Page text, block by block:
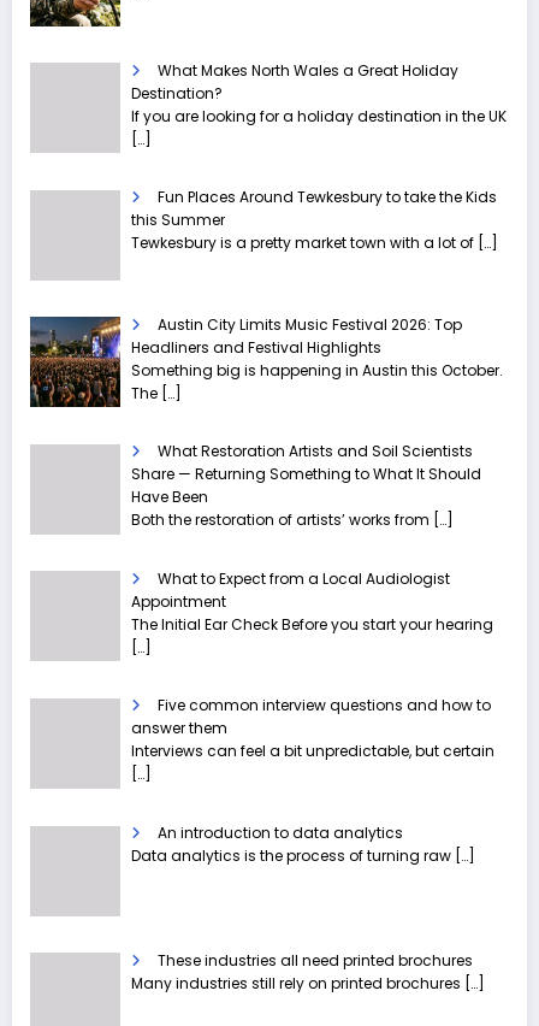
What Makes North Wales a Great Holiday
Destination?
If you are looking for a holiday destination in the UK
[…]
Fun Places Around Tewkesbury to take the Kids
this Summer
Tewkesbury is a pretty market town with a lot of […]
Austin City Limits Music Festival 2026: Top
Headliners and Festival Highlights
Something big is happening in Austin this October.
The […]
What Restoration Artists and Soil Scientists
Share — Returning Something to What It Should
Have Been
Both the restoration of artists’ works from […]
What to Expect from a Local Audiologist
Appointment
The Initial Ear Check Before you start your hearing
[…]
Five common interview questions and how to
answer them
Interviews can feel a bit unpredictable, but certain
[…]
An introduction to data analytics
Data analytics is the process of turning raw […]
These industries all need printed brochures
Many industries still rely on printed brochures […]